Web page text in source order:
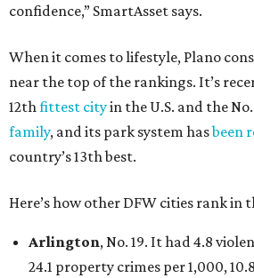
confidence,” SmartAsset says.
When it comes to lifestyle, Plano
near the top of the rankings. It’s
12th fittest cityin the U.S. and the
family, and its park system hasbeen
country’s 13th best.
Here’s how other DFW cities rank in
Arlington, No. 19. It had 4.8
24.1 property crimes per 1,000,